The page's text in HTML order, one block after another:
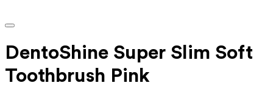
DentoShine Super Slim Soft
Toothbrush Pink